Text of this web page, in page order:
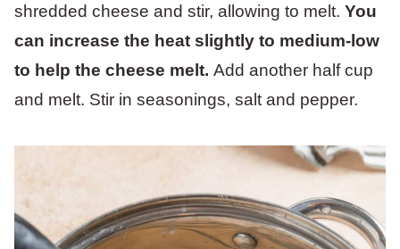
shredded cheese and stir, allowing to melt. You
can increase the heat slightly to medium-low
to help the cheese melt. Add another half cup
and melt. Stir in seasonings, salt and pepper.